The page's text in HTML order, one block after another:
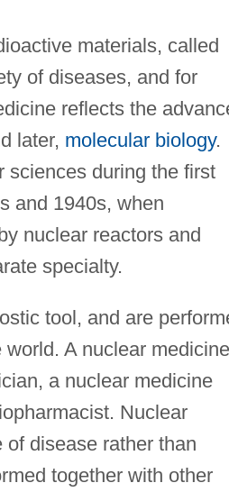
materials, called
of diseases, and for
reflects the
later, molecular biology.
sciences during the first
and 1940s, when
nuclear reactors and
specialty.
tool, and are
A nuclear medicine
a nuclear medicine
Nuclear
disease rather than
together with other